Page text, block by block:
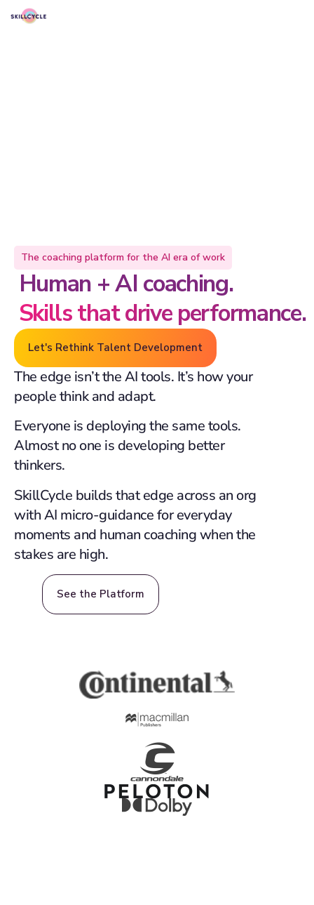
The coaching platform for the AI era of work
Human + AI coaching.
Skills that drive performance.
Let's Rethink Talent Development
The edge isn’t the AI tools. It’s how your
people think and adapt.
Everyone is deploying the same tools.
Almost no one is developing better
thinkers.
SkillCycle builds that edge across an org
with AI micro-guidance for everyday
moments and human coaching when the
stakes are high.
See the Platform